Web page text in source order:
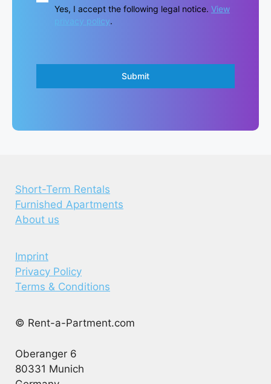
Yes, I accept the following legal notice. View
privacy policy.
Submit
Short-Term Rentals
Furnished Apartments
About us
Imprint
Privacy Policy
Terms & Conditions
© Rent-a-Partment.com
Oberanger 6
80331 Munich